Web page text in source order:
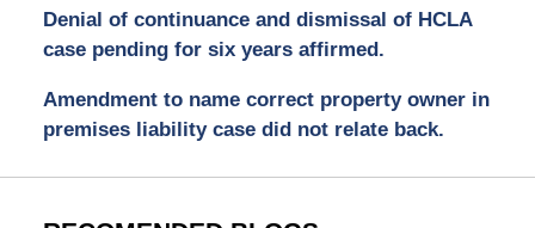
Denial of continuance and dismissal of HCLA
case pending for six years affirmed.
Amendment to name correct property owner in
premises liability case did not relate back.